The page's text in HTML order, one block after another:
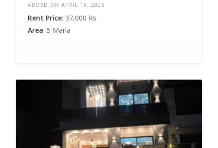
ADDED ON APRIL 18, 2026
Rent Price: 37,000 Rs
Area: 5 Marla